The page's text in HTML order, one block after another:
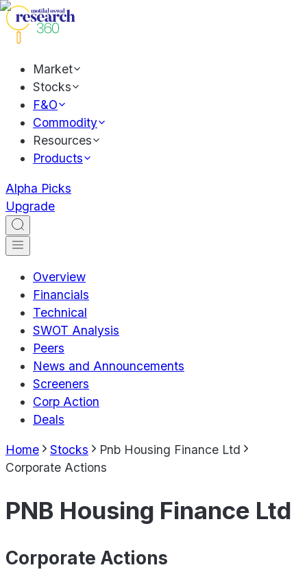
Market
Stocks
F&O
Commodity
Resources
Products
Alpha Picks
Upgrade
Overview
Financials
Technical
SWOT Analysis
Peers
News and Announcements
Screeners
Corp Action
Deals
Home Stocks
Pnb Housing Finance Ltd
Corporate Actions
PNB Housing Finance Ltd
Corporate Actions